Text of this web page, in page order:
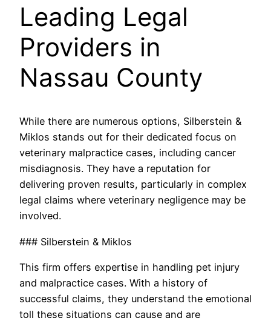
Leading Legal
Providers in
Nassau County
While there are numerous options, Silberstein &
Miklos stands out for their dedicated focus on
veterinary malpractice cases, including cancer
misdiagnosis. They have a reputation for
delivering proven results, particularly in complex
legal claims where veterinary negligence may be
involved.
### Silberstein & Miklos
This firm offers expertise in handling pet injury
and malpractice cases. With a history of
successful claims, they understand the emotional
toll these situations can cause and are